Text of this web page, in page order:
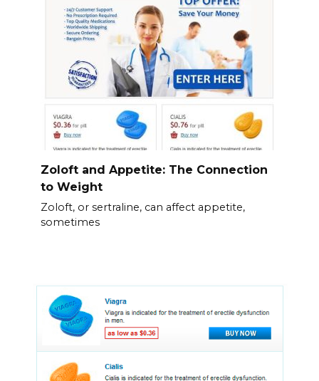
Zoloft and Appetite: The Connection
to Weight
Zoloft, or sertraline, can affect appetite,
sometimes